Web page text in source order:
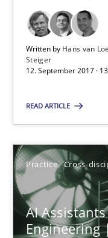
Written by Hans van
Steiger
12. September 2017 ·
READ ARTICLE
Practice Cross-
AI
Engineering
12.09.2017
13 minutes
AI Assistants in
Introduction and
Practice Cross-
Michael Mey